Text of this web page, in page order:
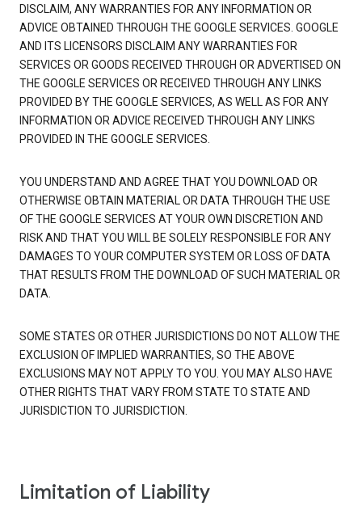
DISCLAIM, ANY WARRANTIES FOR ANY INFORMATION OR
ADVICE OBTAINED THROUGH THE GOOGLE SERVICES. GOOGLE
AND ITS LICENSORS DISCLAIM ANY WARRANTIES FOR
SERVICES OR GOODS RECEIVED THROUGH OR ADVERTISED ON
THE GOOGLE SERVICES OR RECEIVED THROUGH ANY LINKS
PROVIDED BY THE GOOGLE SERVICES, AS WELL AS FOR ANY
INFORMATION OR ADVICE RECEIVED THROUGH ANY LINKS
PROVIDED IN THE GOOGLE SERVICES.
YOU UNDERSTAND AND AGREE THAT YOU DOWNLOAD OR
OTHERWISE OBTAIN MATERIAL OR DATA THROUGH THE USE
OF THE GOOGLE SERVICES AT YOUR OWN DISCRETION AND
RISK AND THAT YOU WILL BE SOLELY RESPONSIBLE FOR ANY
DAMAGES TO YOUR COMPUTER SYSTEM OR LOSS OF DATA
THAT RESULTS FROM THE DOWNLOAD OF SUCH MATERIAL OR
DATA.
SOME STATES OR OTHER JURISDICTIONS DO NOT ALLOW THE
EXCLUSION OF IMPLIED WARRANTIES, SO THE ABOVE
EXCLUSIONS MAY NOT APPLY TO YOU. YOU MAY ALSO HAVE
OTHER RIGHTS THAT VARY FROM STATE TO STATE AND
JURISDICTION TO JURISDICTION.
Limitation of Liability